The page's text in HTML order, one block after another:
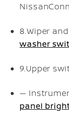
8.Wiper
washer
9.Upper
—
panel